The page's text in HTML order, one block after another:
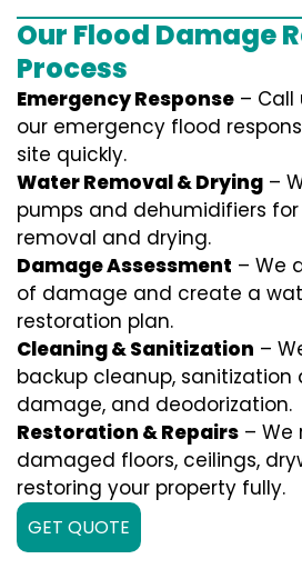
Our Flood Damage
Process
Emergency Response – Call
our emergency flood
site quickly.
Water Removal & Drying –
pumps and dehumidifiers
removal and drying.
Damage Assessment – We
of damage and create a
restoration plan.
Cleaning & Sanitization –
backup cleanup,
damage, and deodorization.
Restoration & Repairs – We
damaged floors, ceilings,
restoring your property fully.
GET QUOTE